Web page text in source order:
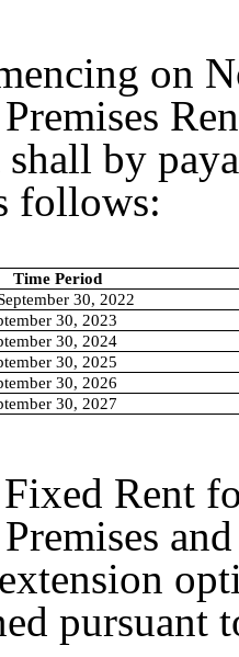
on
by
follows:
Time Period
30, 2022
30, 2023
30, 2024
30, 2025
30, 2026
30, 2027
Rent
pursuant